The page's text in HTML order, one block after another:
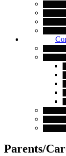
Parents/